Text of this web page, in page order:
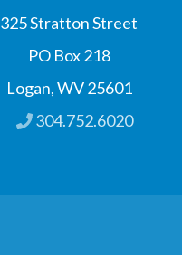
325 Stratton Street
PO Box 218
Logan, WV 25601
304.752.6020